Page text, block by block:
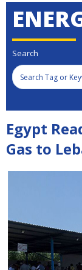
Search
Egypt
Gas to